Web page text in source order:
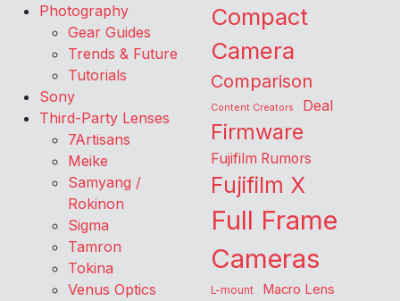
Photography
Gear Guides
Trends & Future
Tutorials
Sony
Third-Party Lenses
7Artisans
Meike
Samyang /
Rokinon
Sigma
Tamron
Tokina
Venus Optics
Compact
Camera
Comparison
Content Creators Deal
Firmware
Fujifilm Rumors
Fujifilm X
Full Frame
Cameras
L-mount Macro Lens